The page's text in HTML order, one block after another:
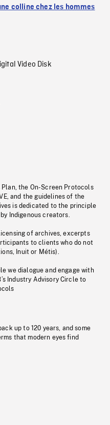
colline chez les hommes
Video Disk
Plan, the On-Screen Protocols
and the guidelines of the
is dedicated to the principle
Indigenous creators.
of archives, excerpts
to clients who do not
Inuit or Métis).
we dialogue and engage with
Industry Advisory Circle to
up to 120 years, and some
that modern eyes find